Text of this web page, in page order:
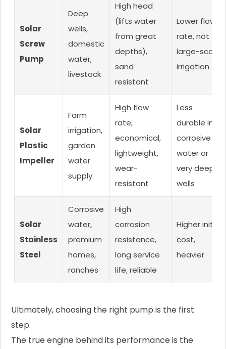
Solar
Screw
Pump
Deep
wells,
domestic
water,
livestock
High head
(lifts water
from great
depths),
sand
resistant
Lower flow
rate, not for
large-scale
irrigation
Solar
Plastic
Impeller
Farm
irrigation,
garden
water
supply
High flow
rate,
economical,
lightweight,
wear-
resistant
Less
durable in
corrosive
water or
very deep
wells
Solar
Stainless
Steel
Corrosive
water,
premium
homes,
ranches
High
corrosion
resistance,
long service
life, reliable
Higher initial
cost,
heavier
Ultimately, choosing the right pump is the first
step.
The true engine behind its performance is the